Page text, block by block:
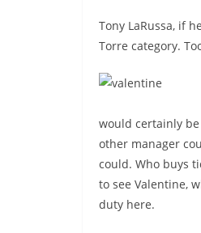
Tony LaRussa, if
Torre category.
would certainly
other manager
could. Who buys
to see Valentine,
duty here.